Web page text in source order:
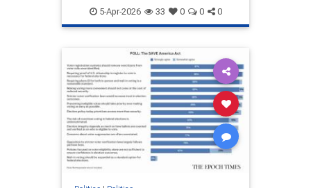
5-Apr-2026 33 0 0 0